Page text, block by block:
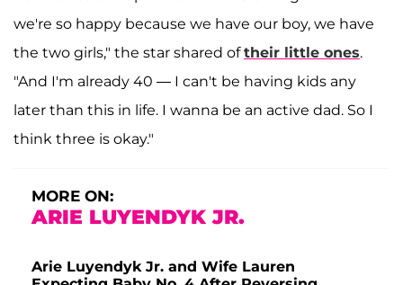
we're so happy because we have our boy, we have
the two girls," the star shared oftheir little ones.
"And I'm already 40 — I can't be having kids any
later than this in life. I wanna be an active dad. So I
think three is okay."
MORE ON:
ARIE LUYENDYK JR.
Arie Luyendyk Jr. and Wife Lauren